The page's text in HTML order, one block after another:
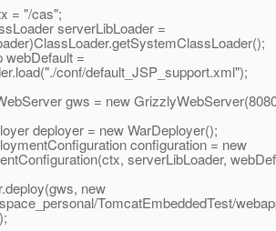
"/cas";
serverLibLoader =
=
conf/default_JSP_support.xml");
gws = new
deployer = new WarDeployer();
configuration = new
serverLibLoader,
new
TomcatEmbeddedTest/